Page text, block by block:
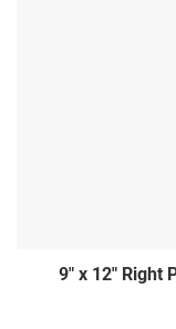
9″ x 12″